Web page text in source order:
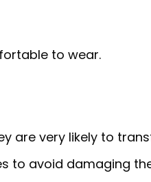
to wear.
are very likely to
to avoid damaging